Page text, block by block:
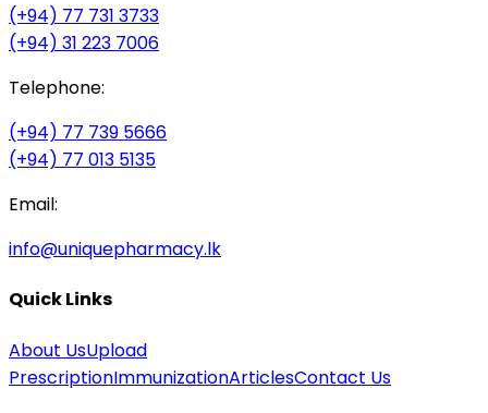
(+94) 77 731 3733
(+94) 31 223 7006
Telephone:
(+94) 77 739 5666
(+94) 77 013 5135
Email:
info@uniquepharmacy.lk
Quick Links
About UsUpload
PrescriptionImmunizationArticlesContact Us